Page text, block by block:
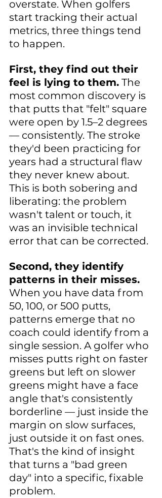
overstate. When golfers
start tracking their actual
metrics, three things tend
to happen.
First, they find out their
feel is lying to them. The
most common discovery is
that putts that "felt" square
were open by 1.5–2 degrees
— consistently. The stroke
they'd been practicing for
years had a structural flaw
they never knew about.
This is both sobering and
liberating: the problem
wasn't talent or touch, it
was an invisible technical
error that can be corrected.
Second, they identify
patterns in their misses.
When you have data from
50, 100, or 500 putts,
patterns emerge that no
coach could identify from a
single session. A golfer who
misses putts right on faster
greens but left on slower
greens might have a face
angle that's consistently
borderline — just inside the
margin on slow surfaces,
just outside it on fast ones.
That's the kind of insight
that turns a "bad green
day" into a specific, fixable
problem.